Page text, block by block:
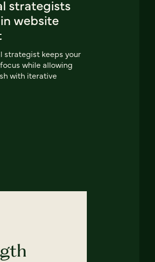
strategists
website
strategist keeps your
while allowing
with iterative